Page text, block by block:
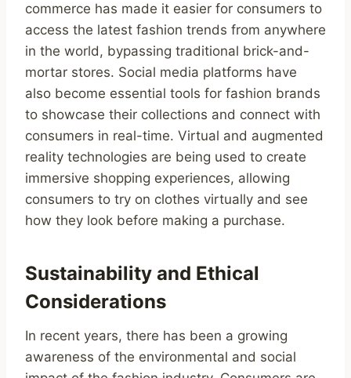
commerce has made it easier for consumers to
access the latest fashion trends from anywhere
in the world, bypassing traditional brick-and-
mortar stores. Social media platforms have
also become essential tools for fashion brands
to showcase their collections and connect with
consumers in real-time. Virtual and augmented
reality technologies are being used to create
immersive shopping experiences, allowing
consumers to try on clothes virtually and see
how they look before making a purchase.
Sustainability and Ethical
Considerations
In recent years, there has been a growing
awareness of the environmental and social